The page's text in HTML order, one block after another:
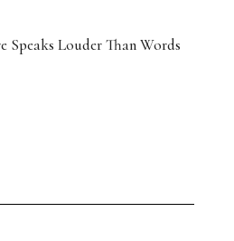
Speaks Louder Than Words